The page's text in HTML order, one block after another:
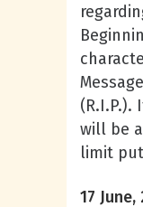
(R.I.P.).
will be
limit
17 June,